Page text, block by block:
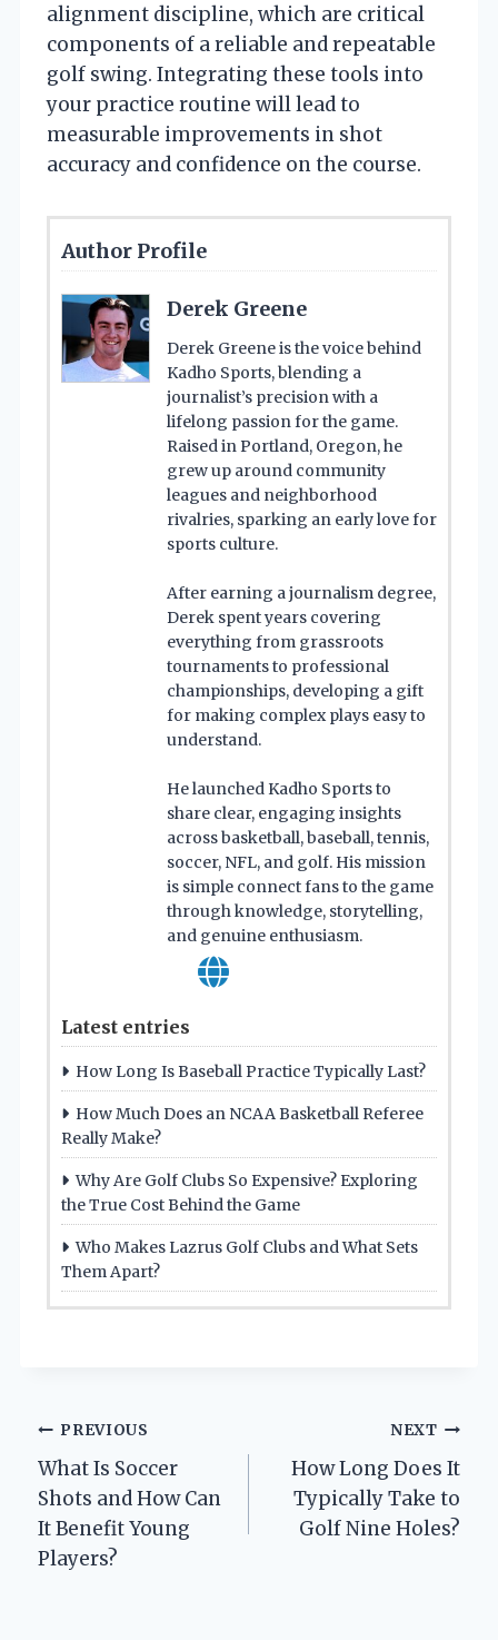
alignment discipline, which are critical
components of a reliable and repeatable
golf swing. Integrating these tools into
your practice routine will lead to
measurable improvements in shot
accuracy and confidence on the course.
Author Profile
Derek Greene
Derek Greene is the voice behind
Kadho Sports, blending a
journalist’s precision with a
lifelong passion for the game.
Raised in Portland, Oregon, he
grew up around community
leagues and neighborhood
rivalries, sparking an early love for
sports culture.
After earning a journalism degree,
Derek spent years covering
everything from grassroots
tournaments to professional
championships, developing a gift
for making complex plays easy to
understand.
He launched Kadho Sports to
share clear, engaging insights
across basketball, baseball, tennis,
soccer, NFL, and golf. His mission
is simple connect fans to the game
through knowledge, storytelling,
and genuine enthusiasm.
Latest entries
How Long Is Baseball Practice Typically Last?
How Much Does an NCAA Basketball Referee
Really Make?
Why Are Golf Clubs So Expensive? Exploring
the True Cost Behind the Game
Who Makes Lazrus Golf Clubs and What Sets
Them Apart?
Post
navigation
PREVIOUS
What Is Soccer
Shots and How Can
It Benefit Young
Players?
NEXT
How Long Does It
Typically Take to
Golf Nine Holes?